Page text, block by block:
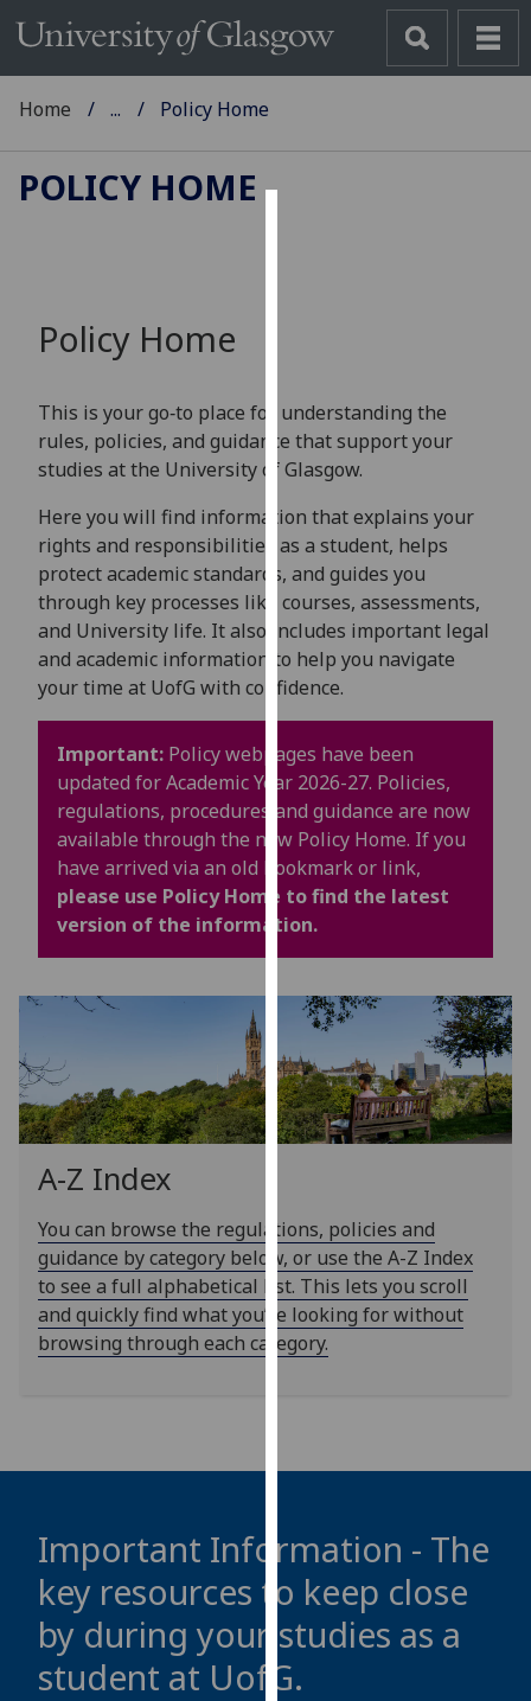
improve
user
experience
allow
for
personalised
advertising
via
third
parties.
You
find
out
more
about
cookies
use
them
on
our
privacy
policy
Analytics
I'm
happy
with
analytics
I do not
analytics
data
recorded
Personalised
advertising
Home ... Policy Home
POLICY HOME
Policy Home
This is your go‑to place for understanding the
rules, policies, and guidance that support your
studies at the University of Glasgow.
Here you will find information that explains your
rights and responsibilities as a student, helps
protect academic standards, and guides you
through key processes like courses, assessments,
and University life. It also includes important legal
and academic information to help you navigate
your time at UofG with confidence.
Important: Policy webpages have been
updated for Academic Year 2026-27. Policies,
regulations, procedures and guidance are now
available through the new Policy Home. If you
have arrived via an old bookmark or link,
please use Policy Home to find the latest
version of the information.
A-Z Index
You can browse the regulations, policies and
guidance by category below, or use the A-Z Index
to see a full alphabetical list. This lets you scroll
and quickly find what you’re looking for without
browsing through each category.
Important Information - The
key resources to keep close
by during your studies as a
student at UofG.